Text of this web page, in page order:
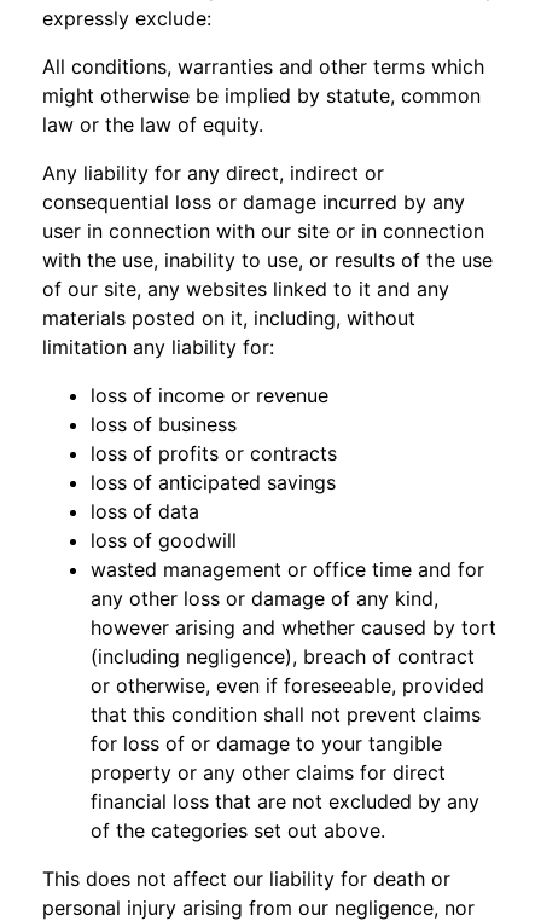
expressly exclude:
All conditions, warranties and other terms which
might otherwise be implied by statute, common
law or the law of equity.
Any liability for any direct, indirect or
consequential loss or damage incurred by any
user in connection with our site or in connection
with the use, inability to use, or results of the use
of our site, any websites linked to it and any
materials posted on it, including, without
limitation any liability for:
loss of income or revenue
loss of business
loss of profits or contracts
loss of anticipated savings
loss of data
loss of goodwill
wasted management or office time and for
any other loss or damage of any kind,
however arising and whether caused by tort
(including negligence), breach of contract
or otherwise, even if foreseeable, provided
that this condition shall not prevent claims
for loss of or damage to your tangible
property or any other claims for direct
financial loss that are not excluded by any
of the categories set out above.
This does not affect our liability for death or
personal injury arising from our negligence, nor